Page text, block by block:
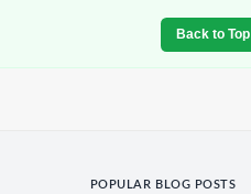
Back to Top
POPULAR BLOG POSTS